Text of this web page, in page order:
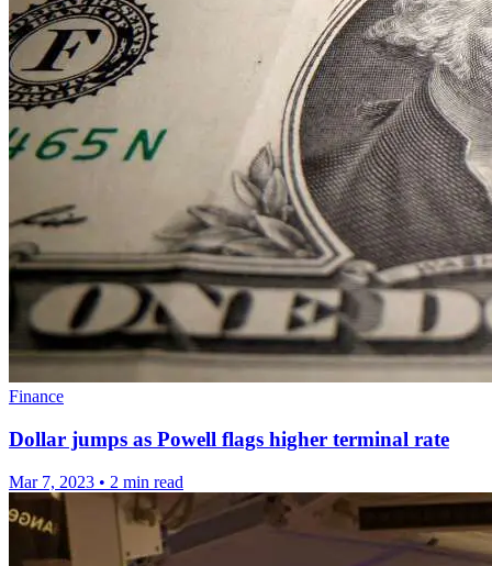
Finance
Dollar jumps as Powell flags higher terminal rate
Mar 7, 2023 • 2 min read